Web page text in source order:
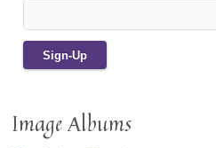
Image Albums